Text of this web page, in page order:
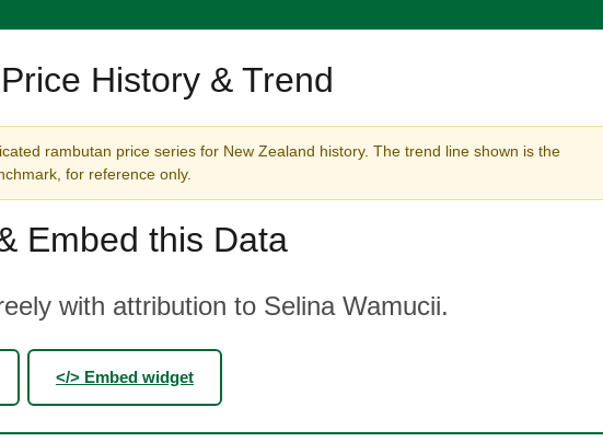
History & Trend
rambutan price series for New Zealand history. The trend line shown is the
for reference only.
Embed this Data
with attribution to Selina Wamucii.
</> Embed widget